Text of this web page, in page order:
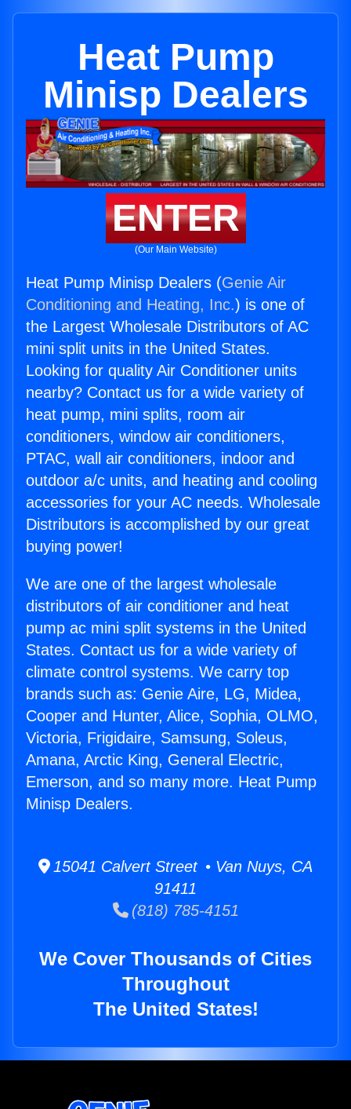
Heat Pump
Minisp Dealers
ENTER
(Our Main Website)
Heat Pump Minisp Dealers (Genie Air
Conditioning and Heating, Inc.) is one of
the Largest Wholesale Distributors of AC
mini split units in the United States.
Looking for quality Air Conditioner units
nearby? Contact us for a wide variety of
heat pump, mini splits, room air
conditioners, window air conditioners,
PTAC, wall air conditioners, indoor and
outdoor a/c units, and heating and cooling
accessories for your AC needs. Wholesale
Distributors is accomplished by our great
buying power!
We are one of the largest wholesale
distributors of air conditioner and heat
pump ac mini split systems in the United
States. Contact us for a wide variety of
climate control systems. We carry top
brands such as: Genie Aire, LG, Midea,
Cooper and Hunter, Alice, Sophia, OLMO,
Victoria, Frigidaire, Samsung, Soleus,
Amana, Arctic King, General Electric,
Emerson, and so many more. Heat Pump
Minisp Dealers.
15041 Calvert Street • Van Nuys, CA
91411
(818) 785-4151
We Cover Thousands of Cities
Throughout
The United States!